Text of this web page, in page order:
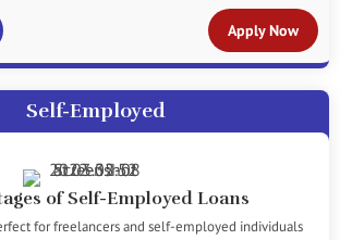
Apply Now
Self-Employed
of Self-Employed Loans
for freelancers and self-employed individuals